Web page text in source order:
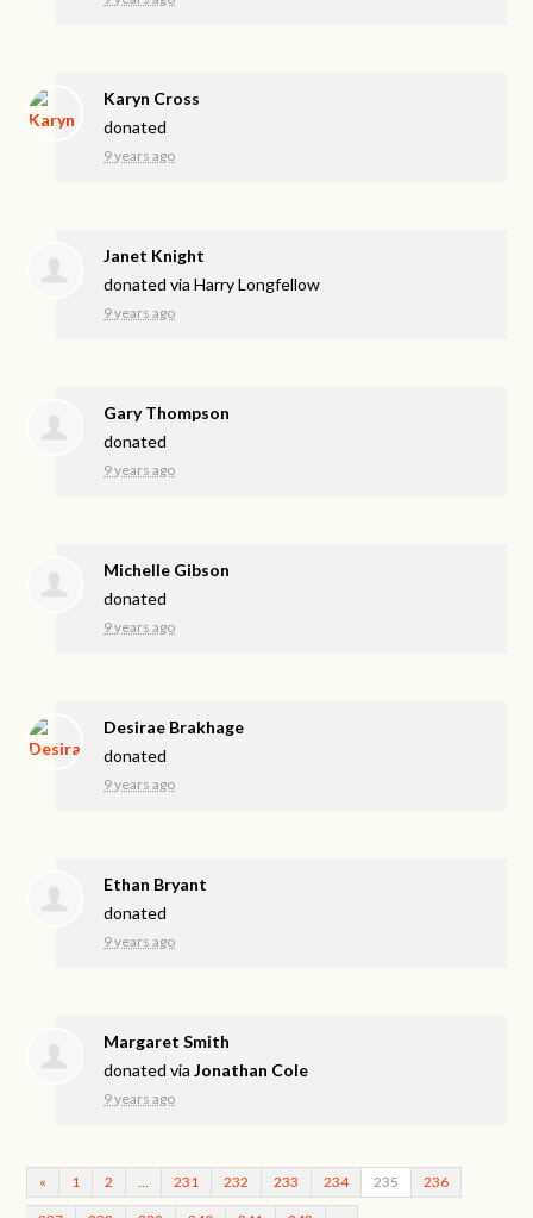
Karyn Cross
donated
9 years ago
Janet Knight
donated viaHarry Longfellow
9 years ago
Gary Thompson
donated
9 years ago
Michelle Gibson
donated
9 years ago
Desirae Brakhage
donated
9 years ago
Ethan Bryant
donated
9 years ago
Margaret Smith
donated viaJonathan Cole
9 years ago
« 1 2 231 232 233 234 235 236